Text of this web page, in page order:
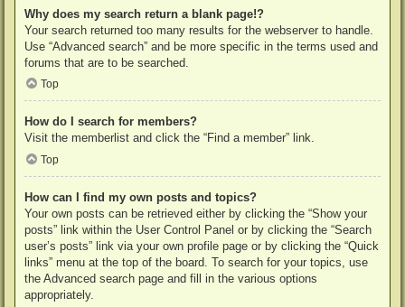
Why does my search return a blank page!?
Your search returned too many results for the webserver to handle.
Use “Advanced search” and be more specific in the terms used and
forums that are to be searched.
Top
How do I search for members?
Visit the memberlist and click the “Find a member” link.
Top
How can I find my own posts and topics?
Your own posts can be retrieved either by clicking the “Show your
posts” link within the User Control Panel or by clicking the “Search
user’s posts” link via your own profile page or by clicking the “Quick
links” menu at the top of the board. To search for your topics, use
the Advanced search page and fill in the various options
appropriately.